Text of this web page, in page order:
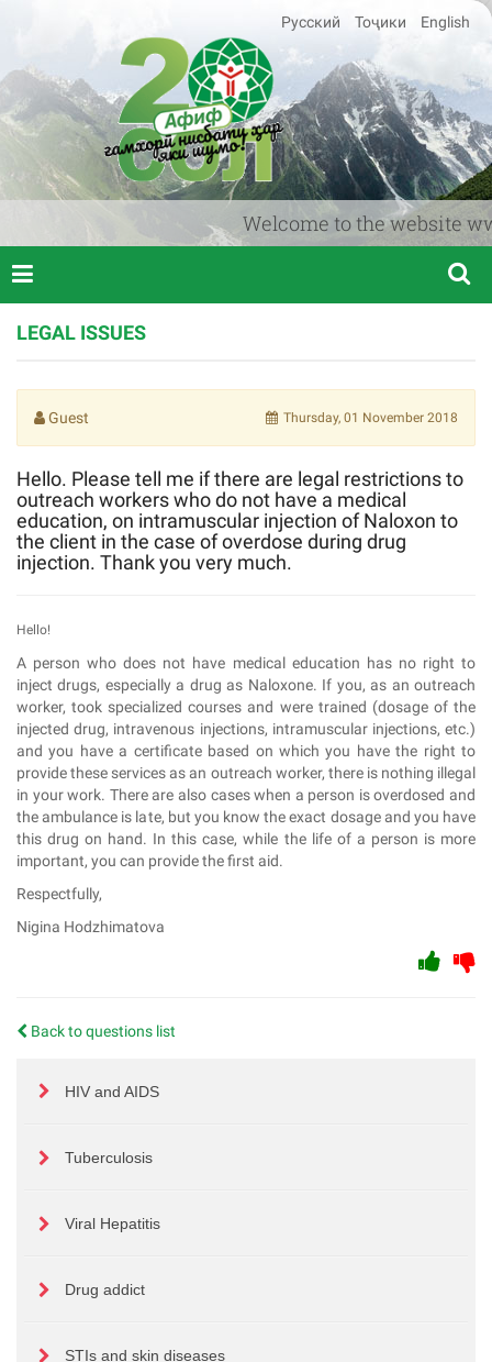
Welcome to the website
Русский Тоҷики English
LEGAL ISSUES
Guest Thursday, 01 November 2018
Hello. Please tell me if there are legal restrictions to
outreach workers who do not have a medical
education, on intramuscular injection of Naloxon to
the client in the case of overdose during drug
injection. Thank you very much.
Hello!
A person who does not have medical education has no right to
inject drugs, especially a drug as Naloxone. If you, as an outreach
worker, took specialized courses and were trained (dosage of the
injected drug, intravenous injections, intramuscular injections, etc.)
and you have a certificate based on which you have the right to
provide these services as an outreach worker, there is nothing illegal
in your work. There are also cases when a person is overdosed and
the ambulance is late, but you know the exact dosage and you have
this drug on hand. In this case, while the life of a person is more
important, you can provide the first aid.
Respectfully,
Nigina Hodzhimatova
Back to questions list
HIV and AIDS
Tuberculosis
Viral Hepatitis
Drug addict
STIs and skin diseases